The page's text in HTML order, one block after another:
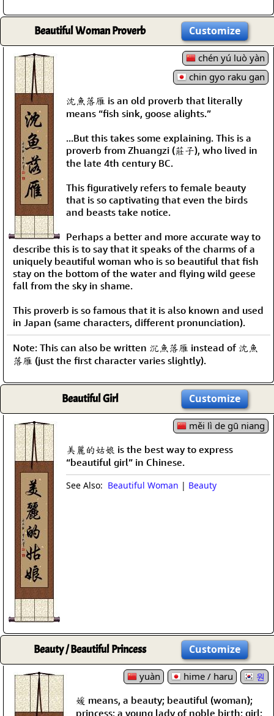
Beautiful Woman Proverb Customize
chén yú luò yàn
chin gyo raku gan
沈魚落雁 is an old proverb that literally
means “fish sink, goose alights.”
...But this takes some explaining. This is a
proverb from Zhuangzi (莊子), who lived in
the late 4th century BC.
This figuratively refers to female beauty
that is so captivating that even the birds
and beasts take notice.
Perhaps a better and more accurate way to
describe this is to say that it speaks of the charms of a
uniquely beautiful woman who is so beautiful that fish
stay on the bottom of the water and flying wild geese
fall from the sky in shame.
This proverb is so famous that it is also known and used
in Japan (same characters, different pronunciation).
Note: This can also be written 沉魚落雁 instead of 沈魚
落雁 (just the first character varies slightly).
Beautiful Girl Customize
měi lì de gū niang
美麗的姑娘 is the best way to express
“beautiful girl” in Chinese.
See Also: Beautiful Woman | Beauty
Beauty / Beautiful Princess Customize
yuàn hime / haru 원
媛 means, a beauty; beautiful (woman);
princess; a young lady of noble birth; girl;